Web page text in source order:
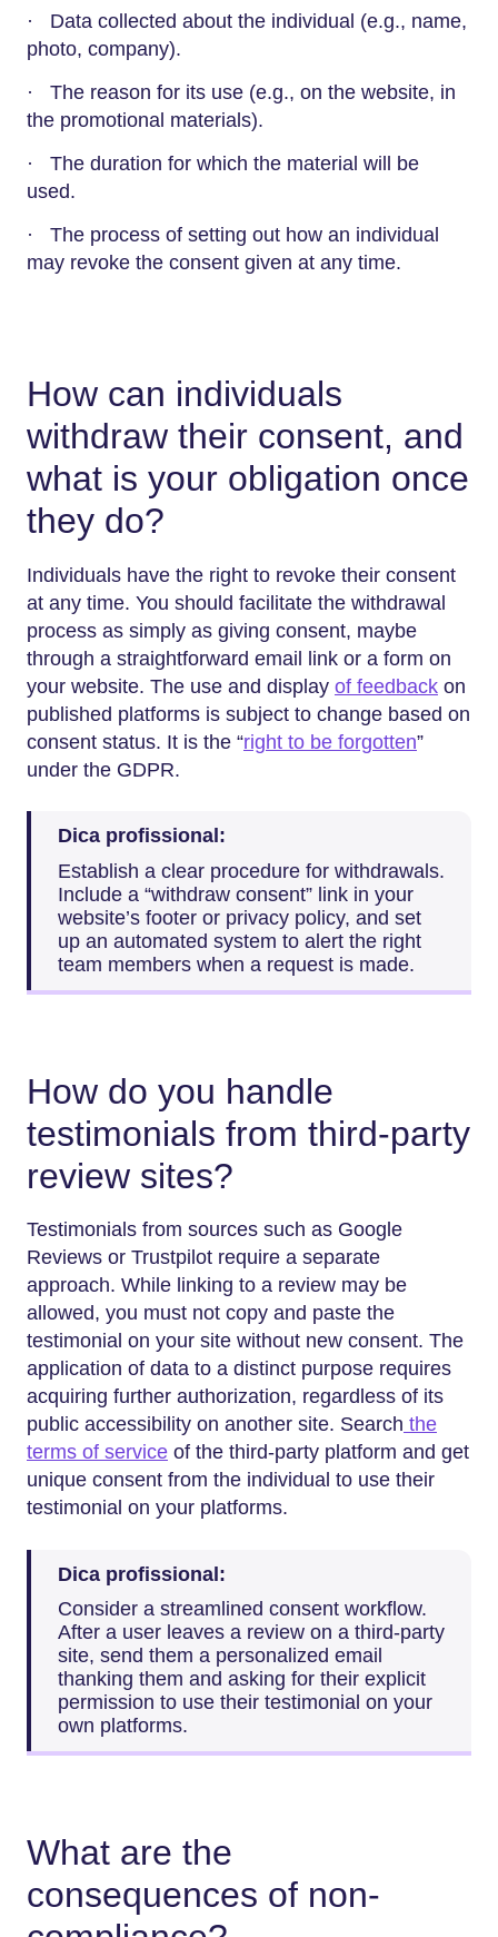
· Data collected about the individual (e.g., name,
photo, company).
· The reason for its use (e.g., on the website, in
the promotional materials).
· The duration for which the material will be
used.
· The process of setting out how an individual
may revoke the consent given at any time.
How can individuals
withdraw their consent, and
what is your obligation once
they do?
Individuals have the right to revoke their consent
at any time. You should facilitate the withdrawal
process as simply as giving consent, maybe
through a straightforward email link or a form on
your website. The use and display of feedback on
published platforms is subject to change based on
consent status. It is the “right to be forgotten”
under the GDPR.
Dica profissional:
Establish a clear procedure for withdrawals.
Include a “withdraw consent” link in your
website’s footer or privacy policy, and set
up an automated system to alert the right
team members when a request is made.
How do you handle
testimonials from third-party
review sites?
Testimonials from sources such as Google
Reviews or Trustpilot require a separate
approach. While linking to a review may be
allowed, you must not copy and paste the
testimonial on your site without new consent. The
application of data to a distinct purpose requires
acquiring further authorization, regardless of its
public accessibility on another site. Search the
terms of service of the third-party platform and get
unique consent from the individual to use their
testimonial on your platforms.
Dica profissional:
Consider a streamlined consent workflow.
After a user leaves a review on a third-party
site, send them a personalized email
thanking them and asking for their explicit
permission to use their testimonial on your
own platforms.
What are the
consequences of non-